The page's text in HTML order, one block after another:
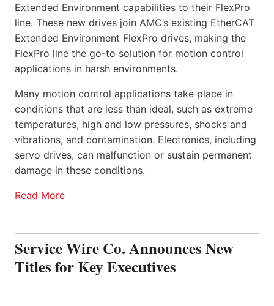
Extended Environment capabilities to their FlexPro
line. These new drives join AMC’s existing EtherCAT
Extended Environment FlexPro drives, making the
FlexPro line the go-to solution for motion control
applications in harsh environments.
Many motion control applications take place in
conditions that are less than ideal, such as extreme
temperatures, high and low pressures, shocks and
vibrations, and contamination. Electronics, including
servo drives, can malfunction or sustain permanent
damage in these conditions.
Read More
Service Wire Co. Announces New
Titles for Key Executives